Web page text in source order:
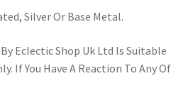
Silver Or Base Metal.
Eclectic Shop Uk Ltd Is Suitable
If You Have A Reaction To Any Of